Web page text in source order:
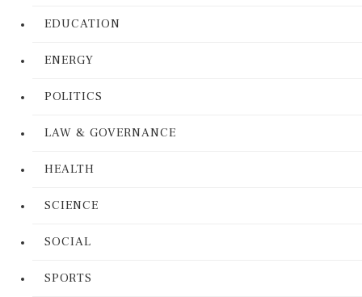
EDUCATION
ENERGY
POLITICS
LAW & GOVERNANCE
HEALTH
SCIENCE
SOCIAL
SPORTS